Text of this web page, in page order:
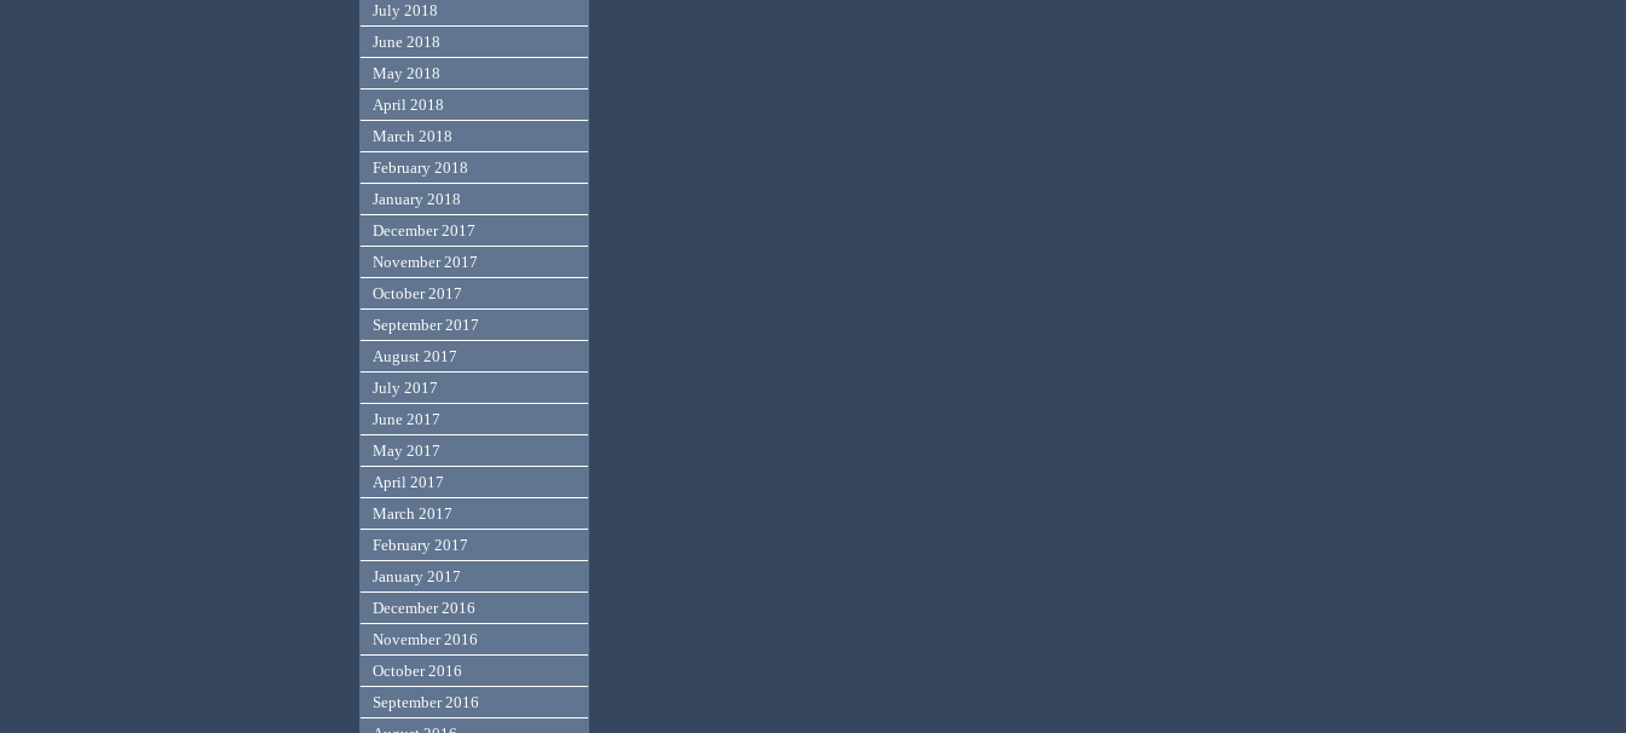
July 2018
June 2018
May 2018
April 2018
March 2018
February 2018
January 2018
December 2017
November 2017
October 2017
September 2017
August 2017
July 2017
June 2017
May 2017
April 2017
March 2017
February 2017
January 2017
December 2016
November 2016
October 2016
September 2016